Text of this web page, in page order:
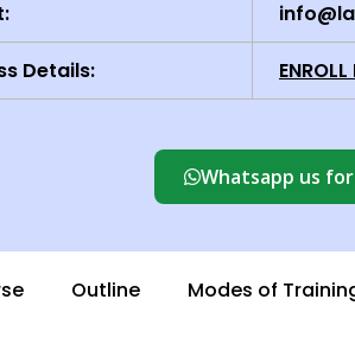
Details:
Whatsapp us
Outline Modes of